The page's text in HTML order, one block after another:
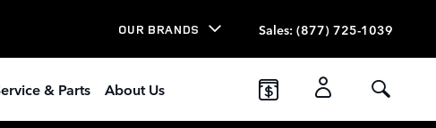
OUR BRANDS Sales: (877) 725-1039
& Parts About Us